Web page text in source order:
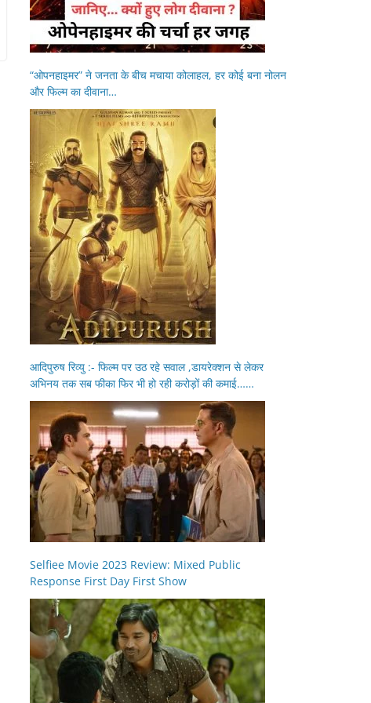
“ओपनहाइमर” ने जनता के बीच मचाया कोलाहल, हर कोई बना नोलन
और फिल्म का दीवाना…
आदिपुरुष रिव्यु :- फिल्म पर उठ रहे सवाल ,डायरेक्शन से लेकर
अभिनय तक सब फीका फिर भी हो रही करोड़ों की कमाई……
Selfiee Movie 2023 Review: Mixed Public
Response First Day First Show